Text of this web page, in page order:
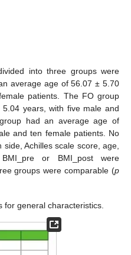
into three groups were
average age of 56.07 ± 5.70
patients. The FO group
years, with five male and
had an average age of
and ten female patients. No
Achilles scale score, age,
or BMI_post were
groups were comparable (p
for general characteristics.